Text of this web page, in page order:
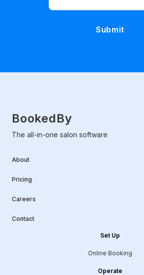
BookedBy
The all-in-one salon software
About
Pricing
Careers
Contact
Set Up
Online Booking
Operate